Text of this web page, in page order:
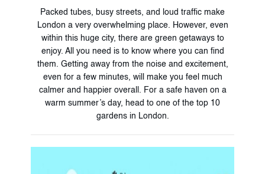
Packed tubes, busy streets, and loud traffic make
London a very overwhelming place. However, even
within this huge city, there are green getaways to
enjoy. All you need is to know where you can find
them. Getting away from the noise and excitement,
even for a few minutes, will make you feel much
calmer and happier overall. For a safe haven on a
warm summer’s day, head to one of the top 10
gardens in London.